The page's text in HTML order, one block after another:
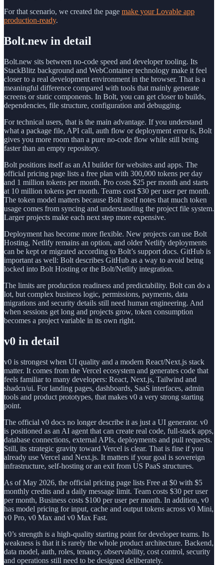
For that scenario, we created the page make your Lovable app
production-ready.
Bolt.new in detail
Bolt.new sits between no-code speed and developer tooling. Its
StackBlitz background and WebContainer technology make it feel
closer to a real development environment in the browser. That is a
meaningful difference compared with tools that mainly generate
screens or static components. In Bolt, you can get closer to builds,
dependencies, file structure, configuration and debugging.
For technical users, that is the main advantage. If you understand
what a package file, API call, auth flow or deployment error is, Bolt
gives you more room than a pure no-code flow while still being
faster than an empty repository.
Bolt positions itself as an AI builder for websites and apps. The
official pricing page lists a free plan with 300,000 tokens per day
and 1 million tokens per month. Pro costs $25 per month and starts
at 10 million tokens per month. Teams cost $30 per user per month.
The token model matters because Bolt itself notes that much token
usage comes from syncing and understanding the project file system.
Larger projects make each next step more expensive.
Deployment has become more flexible. New projects can use Bolt
Hosting, Netlify remains an option, and older Netlify deployments
can be kept or migrated according to Bolt’s support docs. GitHub is
important as well: Bolt describes GitHub as a way to avoid being
locked into Bolt Hosting or the Bolt/Netlify integration.
The limits are production readiness and predictability. Bolt can do a
lot, but complex business logic, permissions, payments, data
migrations and security details still need human engineering. And
when sessions get long and projects grow, token consumption
becomes a project variable in its own right.
v0 in detail
v0 is strongest when UI quality and a modern React/Next.js stack
matter. It comes from the Vercel ecosystem and generates code that
feels familiar to many developers: React, Next.js, Tailwind and
shadcn/ui. For landing pages, dashboards, SaaS interfaces, admin
tools and product prototypes, that makes v0 a very strong starting
point.
The official v0 docs no longer describe it as just a UI generator. v0
is positioned as an AI agent that can create real code, full-stack apps,
database connections, external APIs, deployments and pull requests.
Still, its strategic gravity toward Vercel is clear. That is fine if you
already use Vercel and Next.js. It matters if your goal is sovereign
infrastructure, self-hosting or an exit from US PaaS structures.
As of May 2026, the official pricing page lists Free at $0 with $5
monthly credits and a daily message limit. Team costs $30 per user
per month, Business costs $100 per user per month. In addition, v0
has model pricing for input, cache and output tokens across v0 Mini,
v0 Pro, v0 Max and v0 Max Fast.
v0’s strength is a high-quality starting point for developer teams. Its
weakness is that it is rarely the whole product architecture. Backend,
data model, auth, roles, tenancy, observability, cost control, security
and operations still need to be designed deliberately.